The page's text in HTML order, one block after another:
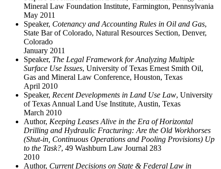
Mineral Law Foundation Institute, Farmington, Pennsylvania
May 2011
Speaker, Cotenancy and Accounting Rules in Oil and Gas,
State Bar of Colorado, Natural Resources Section, Denver,
Colorado
January 2011
Speaker, The Legal Framework for Analyzing Multiple
Surface Use Issues, University of Texas Ernest Smith Oil,
Gas and Mineral Law Conference, Houston, Texas
April 2010
Speaker, Recent Developments in Land Use Law, University
of Texas Annual Land Use Institute, Austin, Texas
March 2010
Author, Keeping Leases Alive in the Era of Horizontal
Drilling and Hydraulic Fracturing: Are the Old Workhorses
(Shut-in, Continuous Operations and Pooling Provisions) Up
to the Task?, 49 Washburn Law Journal 283
2010
Author, Current Decisions on State & Federal Law in